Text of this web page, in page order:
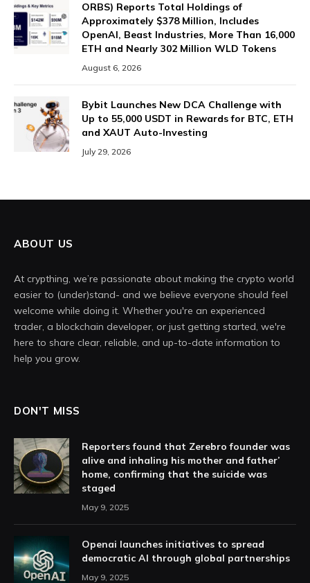
ORBS) Reports Total Holdings of
Approximately $378 Million, Includes
OpenAI, Beast Industries, More Than 16,000
ETH and Nearly 302 Million WLD Tokens
August 6, 2026
Bybit Launches New DCA Challenge with
Up to 55,000 USDT in Rewards for BTC, ETH
and XAUT Auto-Investing
July 29, 2026
ABOUT US
At crypthing, we’re passionate about making the crypto world
easier to (under)stand- and we believe everyone should feel
welcome while doing it. Whether you're an experienced
trader, a blockchain developer, or just getting started, we're
here to share clear, reliable, and up-to-date information to
help you grow.
DON'T MISS
Reporters found that Zerebro founder was
alive and inhaling his mother and father’
home, confirming that the suicide was
staged
May 9, 2025
Openai launches initiatives to spread
democratic AI through global partnerships
May 9, 2025